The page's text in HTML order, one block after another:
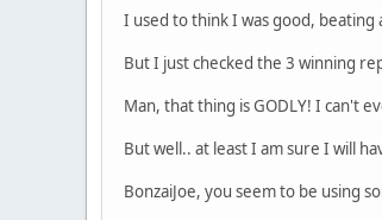
I used to think I was good, beating
But I just checked the 3 winning
Man, that thing is GODLY! I can't
But well.. at least I am sure I will
BonzaiJoe, you seem to be using